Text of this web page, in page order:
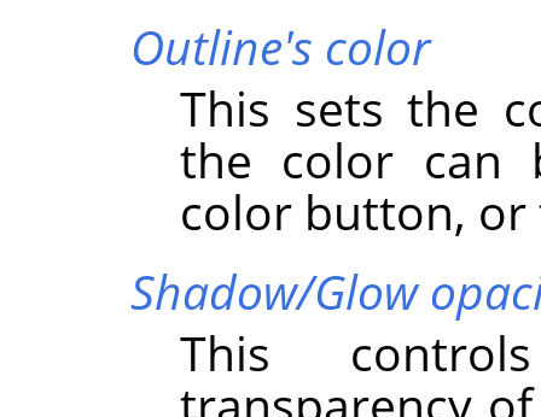
Outline's color
This sets the
the color can
color button,
Shadow/Glow
This
transparency